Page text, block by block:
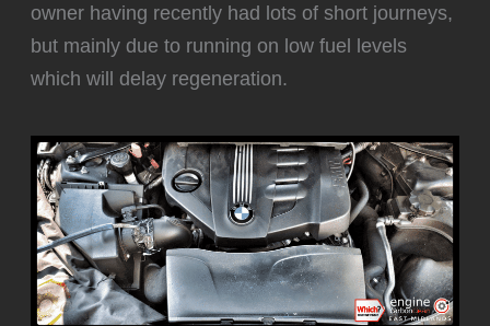
owner having recently had lots of short journeys,
but mainly due to running on low fuel levels
which will delay regeneration.